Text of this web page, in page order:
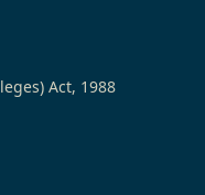
Act, 1988